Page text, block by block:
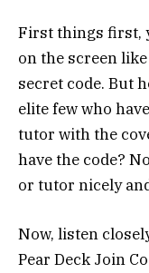
First things first,
on the screen
secret code. But
elite few who
tutor with the
have the code?
or tutor nicely
Now, listen
Pear Deck Join